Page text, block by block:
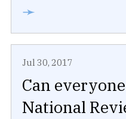
➛
Jul 30, 2017
Can
National